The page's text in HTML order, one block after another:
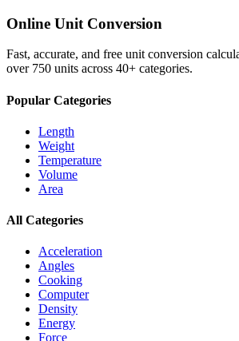
Online Unit Conversion
Fast, accurate, and free unit conversion
over 750 units across 40+ categories.
Popular Categories
Length
Weight
Temperature
Volume
Area
All Categories
Acceleration
Angles
Cooking
Computer
Density
Energy
Force